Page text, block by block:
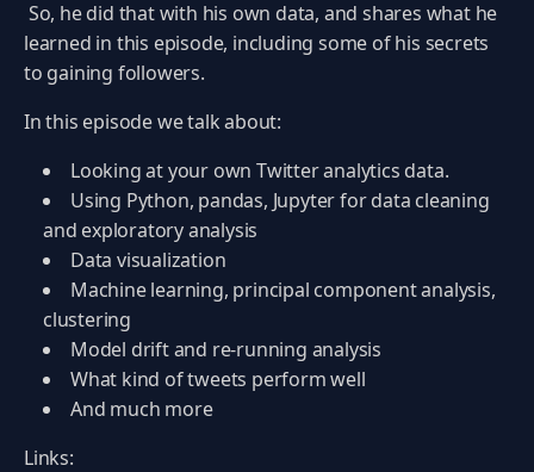
So, he did that with his own data, and shares what he
learned in this episode, including some of his secrets
to gaining followers.
In this episode we talk about:
Looking at your own Twitter analytics data.
Using Python, pandas, Jupyter for data cleaning
and exploratory analysis
Data visualization
Machine learning, principal component analysis,
clustering
Model drift and re-running analysis
What kind of tweets perform well
And much more
Links: